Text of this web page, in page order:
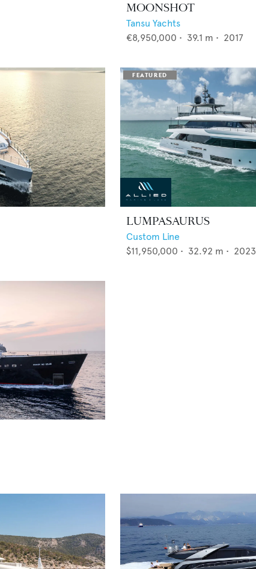
MOONSHOT
Tansu Yachts
€8,950,000 • 39.1 m • 2017
LUMPASAURUS
Custom Line
$11,950,000 • 32.92 m • 2023